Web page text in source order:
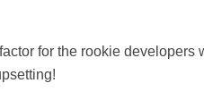
for the rookie